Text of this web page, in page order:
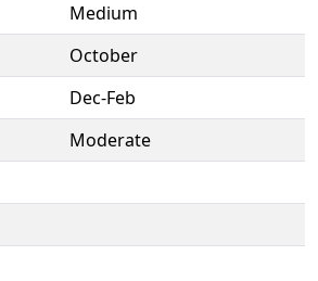
Medium
October
Dec-Feb
Moderate